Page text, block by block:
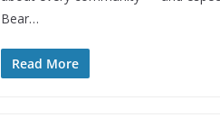
Bear…
Read More